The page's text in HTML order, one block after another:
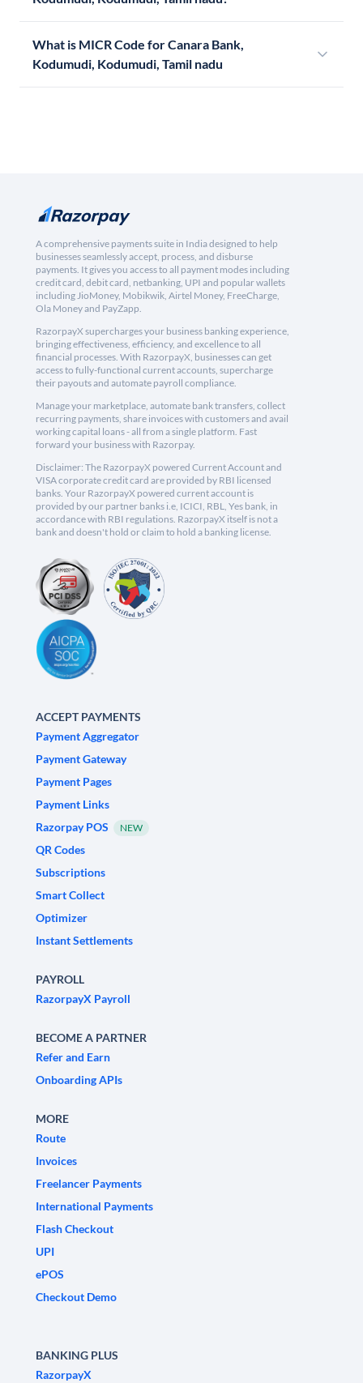
What is MICR Code for Canara Bank,
Kodumudi, Kodumudi, Tamil nadu
A comprehensive payments suite in India designed to help
businesses seamlessly accept, process, and disburse
payments. It gives you access to all payment modes including
credit card, debit card, netbanking, UPI and popular wallets
including JioMoney, Mobikwik, Airtel Money, FreeCharge,
Ola Money and PayZapp.
RazorpayX supercharges your business banking experience,
bringing effectiveness, efficiency, and excellence to all
financial processes. With RazorpayX, businesses can get
access to fully-functional current accounts, supercharge
their payouts and automate payroll compliance.
Manage your marketplace, automate bank transfers, collect
recurring payments, share invoices with customers and avail
working capital loans - all from a single platform. Fast
forward your business with Razorpay.
Disclaimer: The RazorpayX powered Current Account and
VISA corporate credit card are provided by RBI licensed
banks. Your RazorpayX powered current account is
provided by our partner banks i.e, ICICI, RBL, Yes bank, in
accordance with RBI regulations. RazorpayX itself is not a
bank and doesn't hold or claim to hold a banking license.
ACCEPT PAYMENTS
Payment Aggregator
Payment Gateway
Payment Pages
Payment Links
Razorpay POS
NEW
QR Codes
Subscriptions
Smart Collect
Optimizer
Instant Settlements
PAYROLL
RazorpayX Payroll
BECOME A PARTNER
Refer and Earn
Onboarding APIs
MORE
Route
Invoices
Freelancer Payments
International Payments
Flash Checkout
UPI
ePOS
Checkout Demo
BANKING PLUS
RazorpayX